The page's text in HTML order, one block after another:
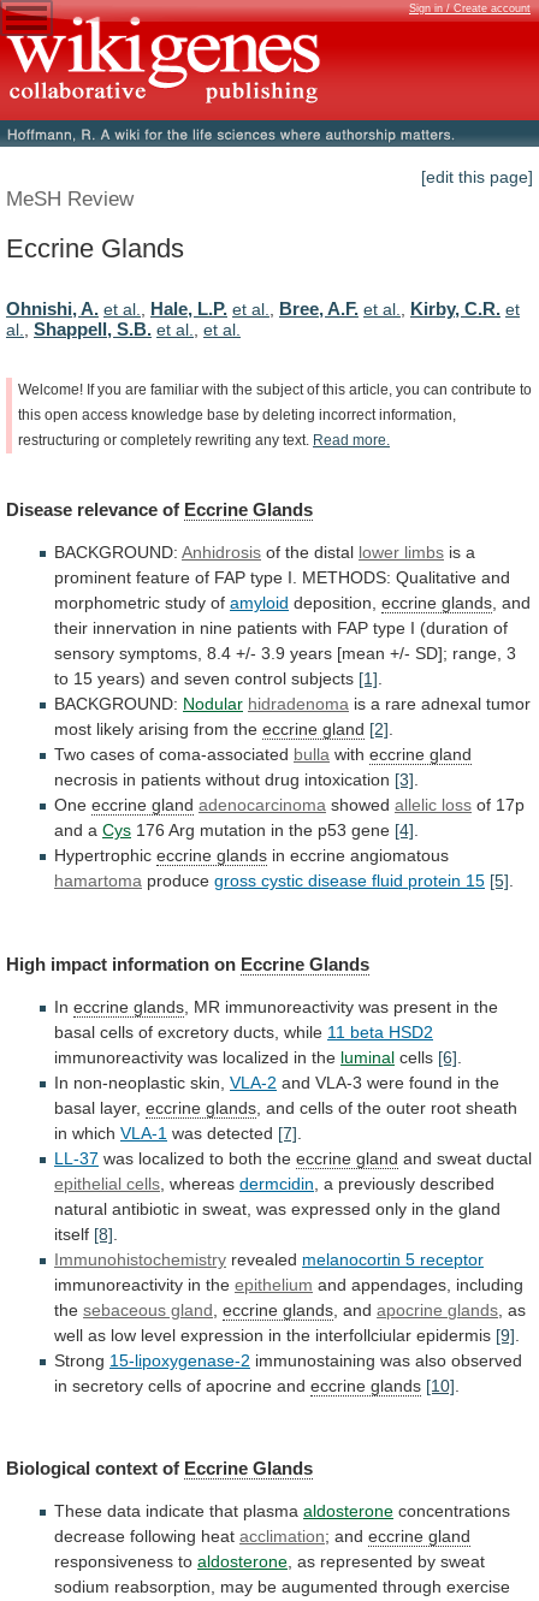
Sign in / Create account
[edit this page]
MeSH Review
Eccrine Glands
Ohnishi, A. et al., Hale, L.P. et al., Bree, A.F. et al., Kirby, C.R. et
al., Shappell, S.B. et al., et al.
Welcome! If you are familiar with the subject of this article, you can contribute to
this open access knowledge base by deleting incorrect information,
restructuring or completely rewriting any text. Read more.
Disease relevance of Eccrine Glands
BACKGROUND: Anhidrosis of the distal lower limbs is a
prominent feature of FAP type I. METHODS: Qualitative and
morphometric study of amyloid deposition, eccrine glands and
their innervation in nine patients with FAP type I (duration of
sensory symptoms, 8.4 +/- 3.9 years [mean +/- SD]; range, 3
to 15 years) and seven control subjects [1]
BACKGROUND: Nodular hidradenoma is a rare adnexal tumor
most likely arising from the eccrine gland [2]
Two cases of coma-associated bulla with eccrine gland
necrosis in patients without drug intoxication [3]
One eccrine gland adenocarcinoma showed allelic loss of 17p
and a Cys 176 Arg mutation in the p53 gene [4]
Hypertrophic eccrine glands in eccrine angiomatous
hamartoma produce gross cystic disease fluid protein 15 [5]
High impact information on Eccrine Glands
In eccrine glands MR immunoreactivity was present in the
basal cells of excretory ducts, while 11 beta HSD2
immunoreactivity was localized in the luminal cells [6]
In non-neoplastic skin, VLA-2 and VLA-3 were found in the
basal layer, eccrine glands and cells of the outer root sheath
in which VLA-1 was detected [7]
LL-37 was localized to both the eccrine gland and sweat ductal
epithelial cells , whereas dermcidin a previously described
natural antibiotic in sweat, was expressed only in the gland
itself [8]
Immunohistochemistry revealed melanocortin 5 receptor
immunoreactivity in the epithelium and appendages, including
the sebaceous gland eccrine glands , and apocrine glands as
well as low level expression in the interfollciular epidermis [9]
Strong 15-lipoxygenase-2 immunostaining was also observed
in secretory cells of apocrine and eccrine glands [10]
Biological context of Eccrine Glands
These data indicate that plasma aldosterone concentrations
decrease following heat acclimation; and eccrine gland
responsiveness to aldosterone, as represented by sweat
sodium reabsorption, may be augumented through exercise